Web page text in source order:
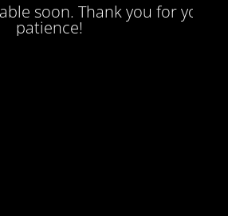
soon. Thank you for your
patience!